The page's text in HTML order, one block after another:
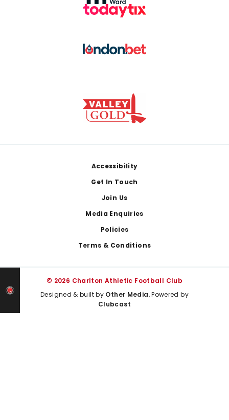
Accessibility
Get In Touch
Join Us
Media Enquiries
Policies
Terms & Conditions
© 2026 Charlton Athletic Football Club
Designed & built by Other Media, Powered by
Clubcast